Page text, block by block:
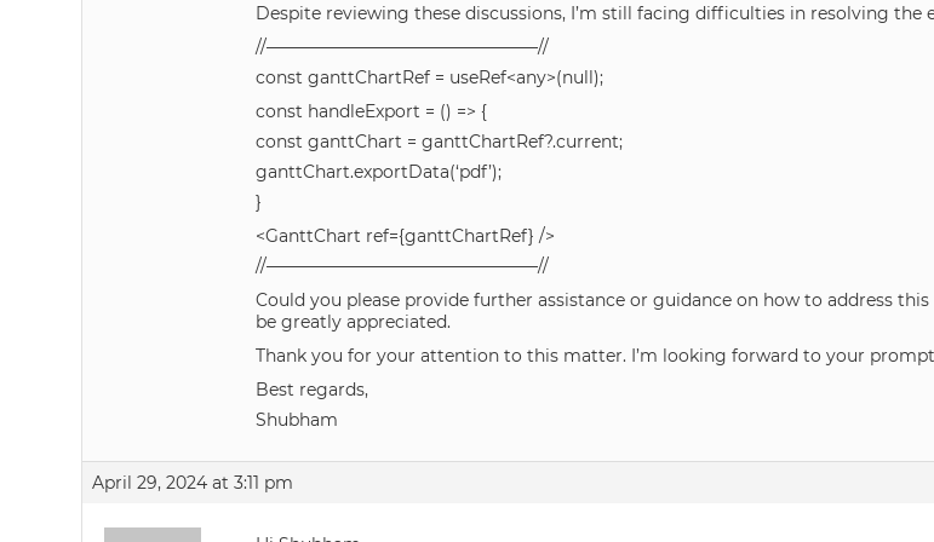
Despite reviewing these discussions, I’m still facing difficulties in resolving the
//————————————————//
const ganttChartRef = useRef<any>(null);
const handleExport = () => {
const ganttChart = ganttChartRef?.current;
ganttChart.exportData(‘pdf’);
}
<GanttChart ref={ganttChartRef} />
//————————————————//
Could you please provide further assistance or guidance on how to address
be greatly appreciated.
Thank you for your attention to this matter. I’m looking forward to your prompt
Best regards,
Shubham
April 29, 2024 at 3:11 pm